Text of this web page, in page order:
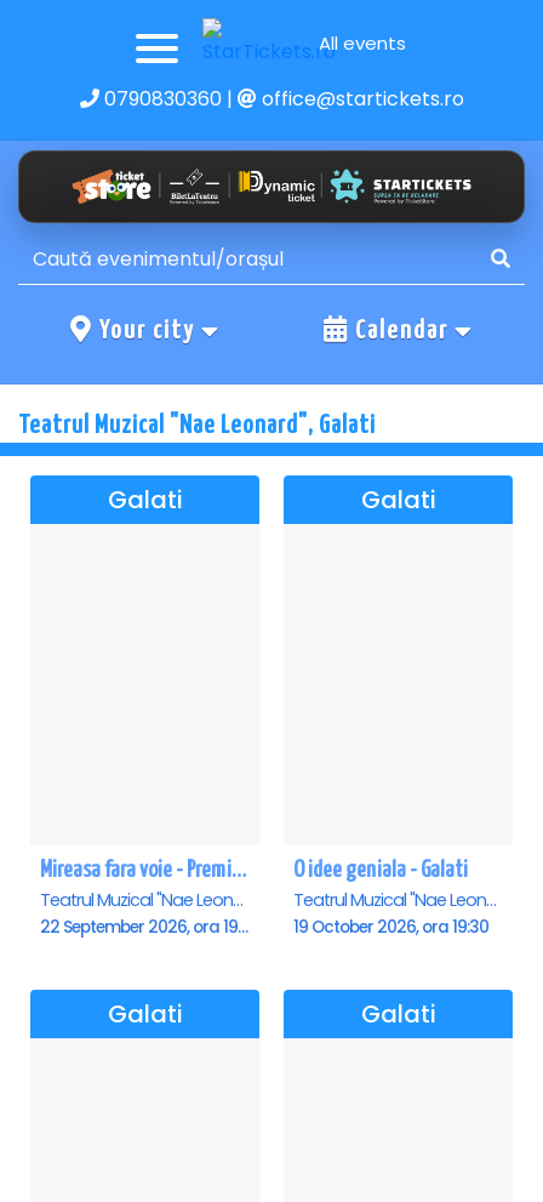
All events
0790830360| office@startickets.ro
Your city Calendar
Teatrul Muzical "Nae Leonard", Galati
Galati
Mireasa fara voie - Premiera - Galati
Teatrul Muzical "Nae Leonard", Galati
22 September 2026, ora 19:00
Galati
O idee geniala - Galati
Teatrul Muzical "Nae Leonard", Galati
19 October 2026, ora 19:30
Galati Galati